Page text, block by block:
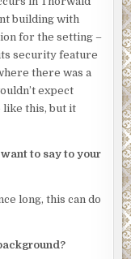
up or
delivered. I
He pulls a
and uncaps
been hiding
in the
room or the
building with
for the setting –
security feature
there was a
expect
like this, but it
to say to your
long, this can do